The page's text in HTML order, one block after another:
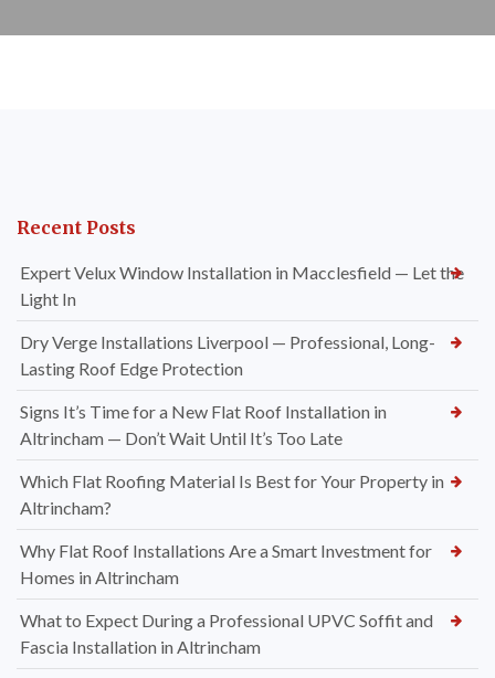
Recent Posts
Expert Velux Window Installation in Macclesfield — Let the
Light In
Dry Verge Installations Liverpool — Professional, Long-
Lasting Roof Edge Protection
Signs It’s Time for a New Flat Roof Installation in
Altrincham — Don’t Wait Until It’s Too Late
Which Flat Roofing Material Is Best for Your Property in
Altrincham?
Why Flat Roof Installations Are a Smart Investment for
Homes in Altrincham
What to Expect During a Professional UPVC Soffit and
Fascia Installation in Altrincham